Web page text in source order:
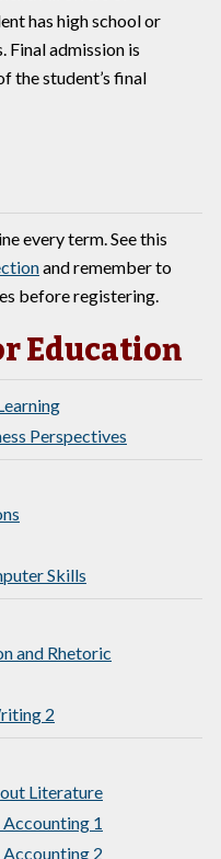
has high school or
admission is
the student’s final
every term. See this
and remember to
before registering.
Education
Perspectives
Skills
and Rhetoric
2
Literature
1
2